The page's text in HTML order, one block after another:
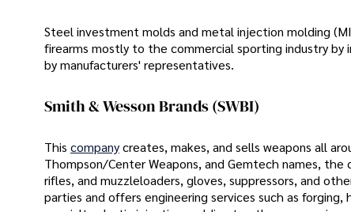
Steel investment molds and metal injection molding
firearms mostly to the commercial sporting industry by
by manufacturers' representatives.
Smith & Wesson Brands (SWBI)
This companycreates, makes, and sells weapons all
Thompson/Center Weapons, and Gemtech names,
rifles, and muzzleloaders, gloves, suppressors, and
parties and offers engineering services such as